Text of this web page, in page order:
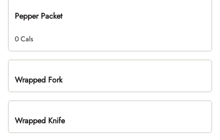
Pepper Packet
0 Cals
Wrapped Fork
Wrapped Knife